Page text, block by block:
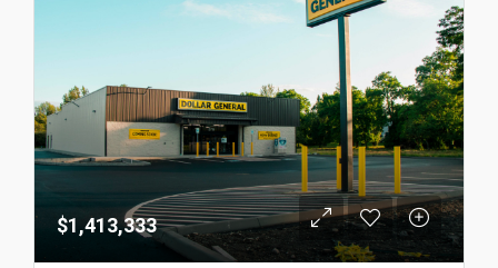
$1,413,333